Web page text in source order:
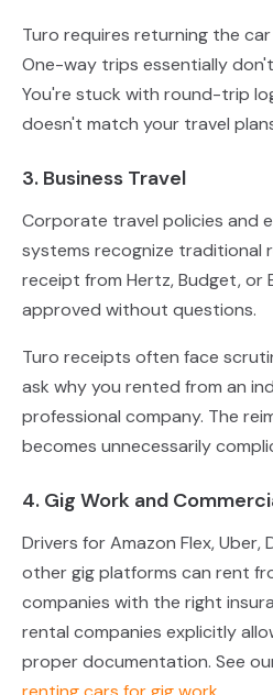
Turo requires returning the
One-way trips essentially
You're stuck with round-trip
doesn't match your travel
3. Business Travel
Corporate travel policies and
systems recognize traditional
receipt from Hertz, Budget, or
approved without questions.
Turo receipts often face
ask why you rented from an
professional company. The
becomes unnecessarily
4. Gig Work and
Drivers for Amazon Flex,
other gig platforms can rent
companies with the right
rental companies explicitly
proper documentation. See